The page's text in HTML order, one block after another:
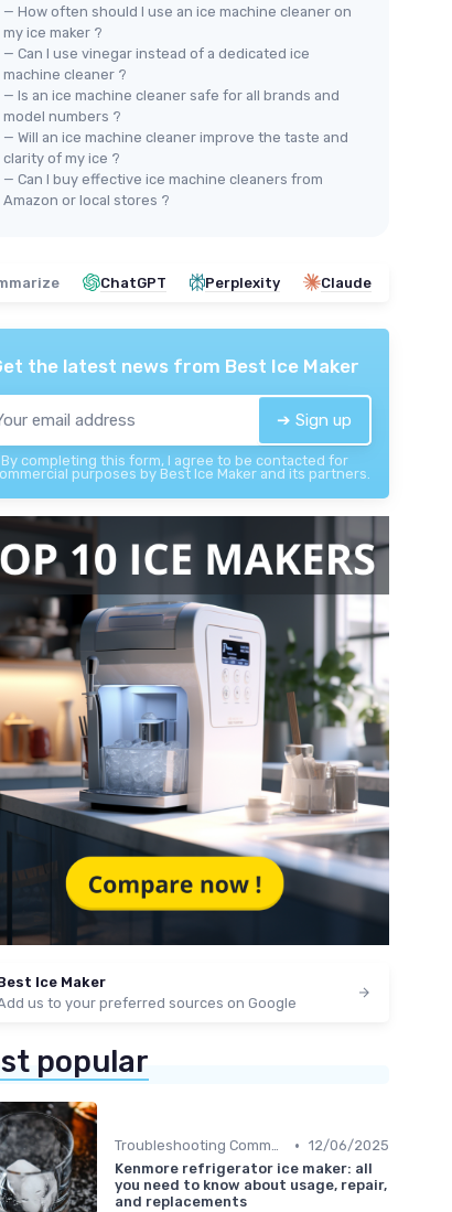
32 oz
＋
＋ 8 Uses
＋ Compatible with major brands like
Whirlpool and Scotsman
＋ USA Made
★★★★★
★★★★★
— How often should I use an ice machine cleaner on
my ice maker ?
— Can I use vinegar instead of a dedicated ice
machine cleaner ?
— Is an ice machine cleaner safe for all brands and
model numbers ?
— Will an ice machine cleaner improve the taste and
clarity of my ice ?
— Can I buy effective ice machine cleaners from
Amazon or local stores ?
ChatGPT Perplexity Claude
the latest news from Best Ice Maker
➔ Sign up
By completing this form, I agree to be contacted for
purposes by Best Ice Maker and its partners.
Ice Maker
us to your preferred sources on Google
popular
Troubleshooting Common Issues • 12/06/2025
Kenmore refrigerator ice maker: all
you need to know about usage, repair,
and replacements